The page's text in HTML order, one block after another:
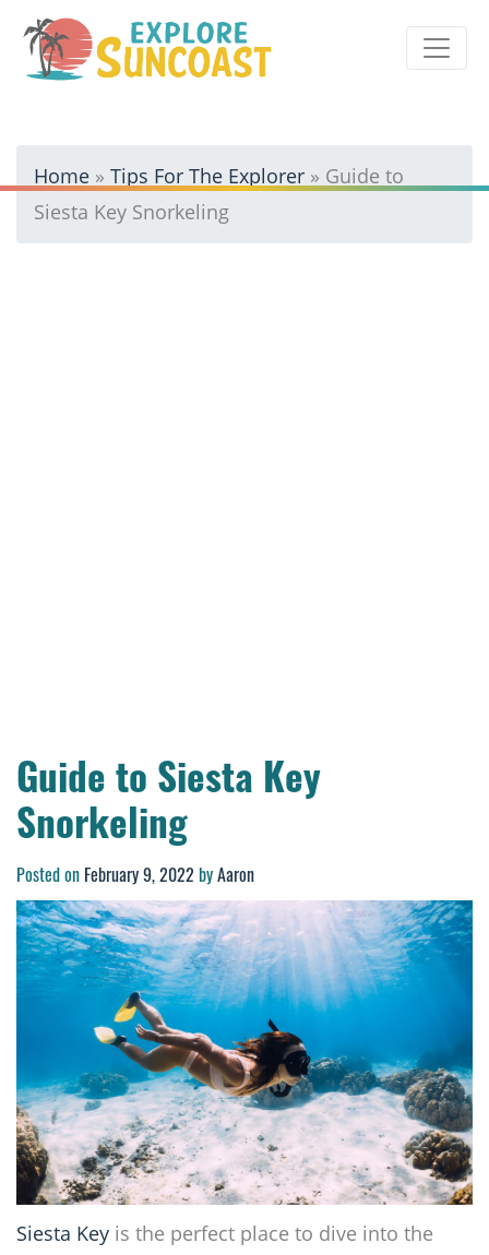
content
Home » Tips For The Explorer » Guide to
Siesta Key Snorkeling
Guide to Siesta Key
Snorkeling
Posted on February 9, 2022 byAaron
Siesta Key is the perfect place to dive into the